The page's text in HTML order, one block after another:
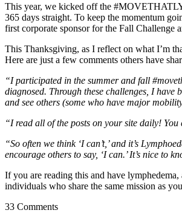
This year, we kicked off the
365 days straight. To keep the momentum
first corporate sponsor for the Fall Challenge
This Thanksgiving, as I reflect on what I’m
Here are just a few comments others have
“I participated in the summer and fall
diagnosed. Through these challenges, I have
and see others (some who have major
“I read all of the posts on your site daily!
“So often we think ‘I can’t,’ and it’s
encourage others to say, ‘I can.’ It’s nice to
If you are reading this and have
individuals who share the same mission as
33 Comments